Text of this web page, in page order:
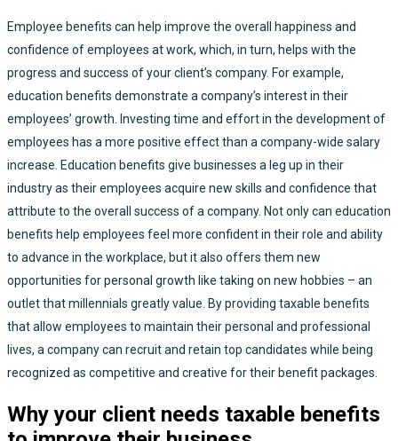
Employee benefits can help improve the overall happiness and
confidence of employees at work, which, in turn, helps with the
progress and success of your client’s company. For example,
education benefits demonstrate a company’s interest in their
employees’ growth. Investing time and effort in the development of
employees has a more positive effect than a company-wide salary
increase. Education benefits give businesses a leg up in their
industry as their employees acquire new skills and confidence that
attribute to the overall success of a company. Not only can education
benefits help employees feel more confident in their role and ability
to advance in the workplace, but it also offers them new
opportunities for personal growth like taking on new hobbies – an
outlet that millennials greatly value. By providing taxable benefits
that allow employees to maintain their personal and professional
lives, a company can recruit and retain top candidates while being
recognized as competitive and creative for their benefit packages.
Why your client needs taxable benefits